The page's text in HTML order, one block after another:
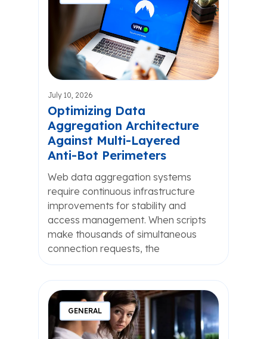
July 10, 2026
Optimizing Data
Aggregation Architecture
Against Multi-Layered
Anti-Bot Perimeters
Web data aggregation systems
require continuous infrastructure
improvements for stability and
access management. When scripts
make thousands of simultaneous
connection requests, the
GENERAL